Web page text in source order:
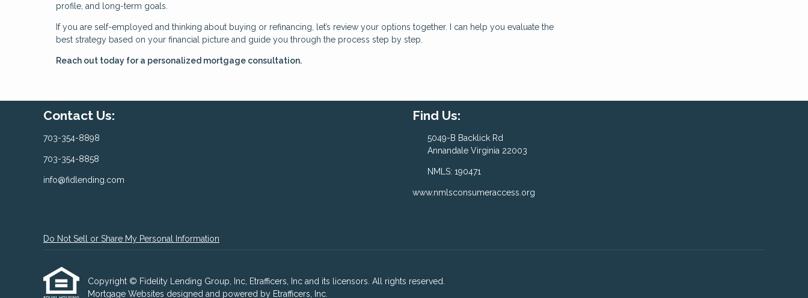
profile, and long-term goals.
If you are self-employed and thinking about buying or refinancing, let’s review your options together. I can help you evaluate the
best strategy based on your financial picture and guide you through the process step by step.
Reach out today for a personalized mortgage consultation.
Contact Us:
703-354-8898
703-354-8858
info@fidlending.com
Find Us:
5049-B Backlick Rd
Annandale Virginia 22003
NMLS: 190471
www.nmlsconsumeraccess.org
Do Not Sell or Share My Personal Information
Copyright © Fidelity Lending Group, Inc, Etrafficers, Inc and its licensors. All rights reserved.
Mortgage Websites designed and powered by Etrafficers, Inc.